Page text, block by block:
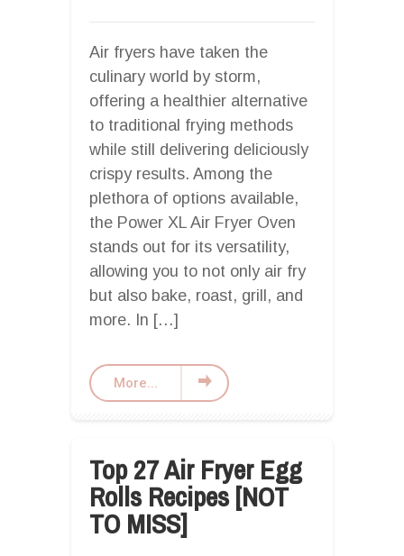
Air fryers have taken the
culinary world by storm,
offering a healthier alternative
to traditional frying methods
while still delivering deliciously
crispy results. Among the
plethora of options available,
the Power XL Air Fryer Oven
stands out for its versatility,
allowing you to not only air fry
but also bake, roast, grill, and
more. In […]
More...
Top 27 Air Fryer Egg
Rolls Recipes [NOT
TO MISS]